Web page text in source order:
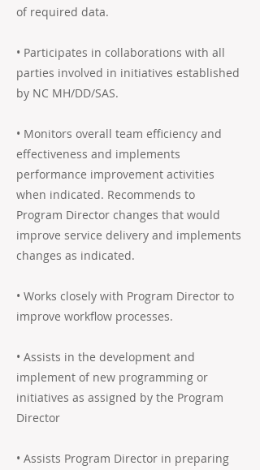
of required data.
• Participates in collaborations with all
parties involved in initiatives established
by NC MH/DD/SAS.
• Monitors overall team efficiency and
effectiveness and implements
performance improvement activities
when indicated. Recommends to
Program Director changes that would
improve service delivery and implements
changes as indicated.
• Works closely with Program Director to
improve workflow processes.
• Assists in the development and
implement of new programming or
initiatives as assigned by the Program
Director
• Assists Program Director in preparing